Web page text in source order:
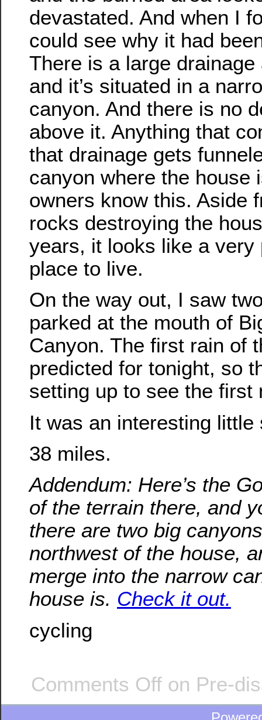
devastated. And when I
could see why it had
There is a large
and it’s situated in a
canyon. And there is no
above it. Anything that
that drainage gets
canyon where the house
owners know this. Aside
rocks destroying the
years, it looks like a very
place to live.
On the way out, I saw
parked at the mouth of
Canyon. The first rain of
predicted for tonight, so
setting up to see the first
It was an interesting little
38 miles.
Addendum: Here’s the
of the terrain there, and
there are two big
northwest of the house,
merge into the narrow
house is. Check it out.
cycling
Comments Off on Pre-